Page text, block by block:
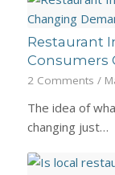
Restaurant
Consumers
2 Comments /
The idea of
changing just…